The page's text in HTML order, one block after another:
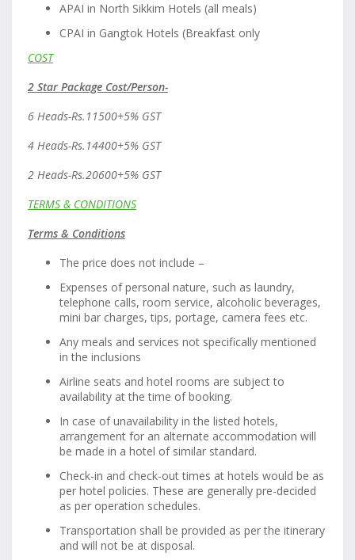
APAI in North Sikkim Hotels (all meals)
CPAI in Gangtok Hotels (Breakfast only
COST
2 Star Package Cost/Person-
6 Heads-Rs.11500+5% GST
4 Heads-Rs.14400+5% GST
2 Heads-Rs.20600+5% GST
TERMS & CONDITIONS
Terms & Conditions
The price does not include –
Expenses of personal nature, such as laundry,
telephone calls, room service, alcoholic beverages,
mini bar charges, tips, portage, camera fees etc.
Any meals and services not specifically mentioned
in the inclusions
Airline seats and hotel rooms are subject to
availability at the time of booking.
In case of unavailability in the listed hotels,
arrangement for an alternate accommodation will
be made in a hotel of similar standard.
Check-in and check-out times at hotels would be as
per hotel policies. These are generally pre-decided
as per operation schedules.
Transportation shall be provided as per the itinerary
and will not be at disposal.